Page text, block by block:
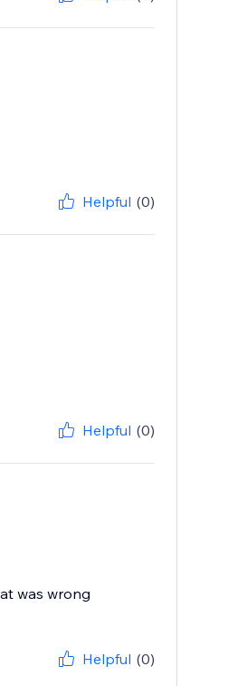
Helpful (0)
Helpful (0)
was wrong
Helpful (0)